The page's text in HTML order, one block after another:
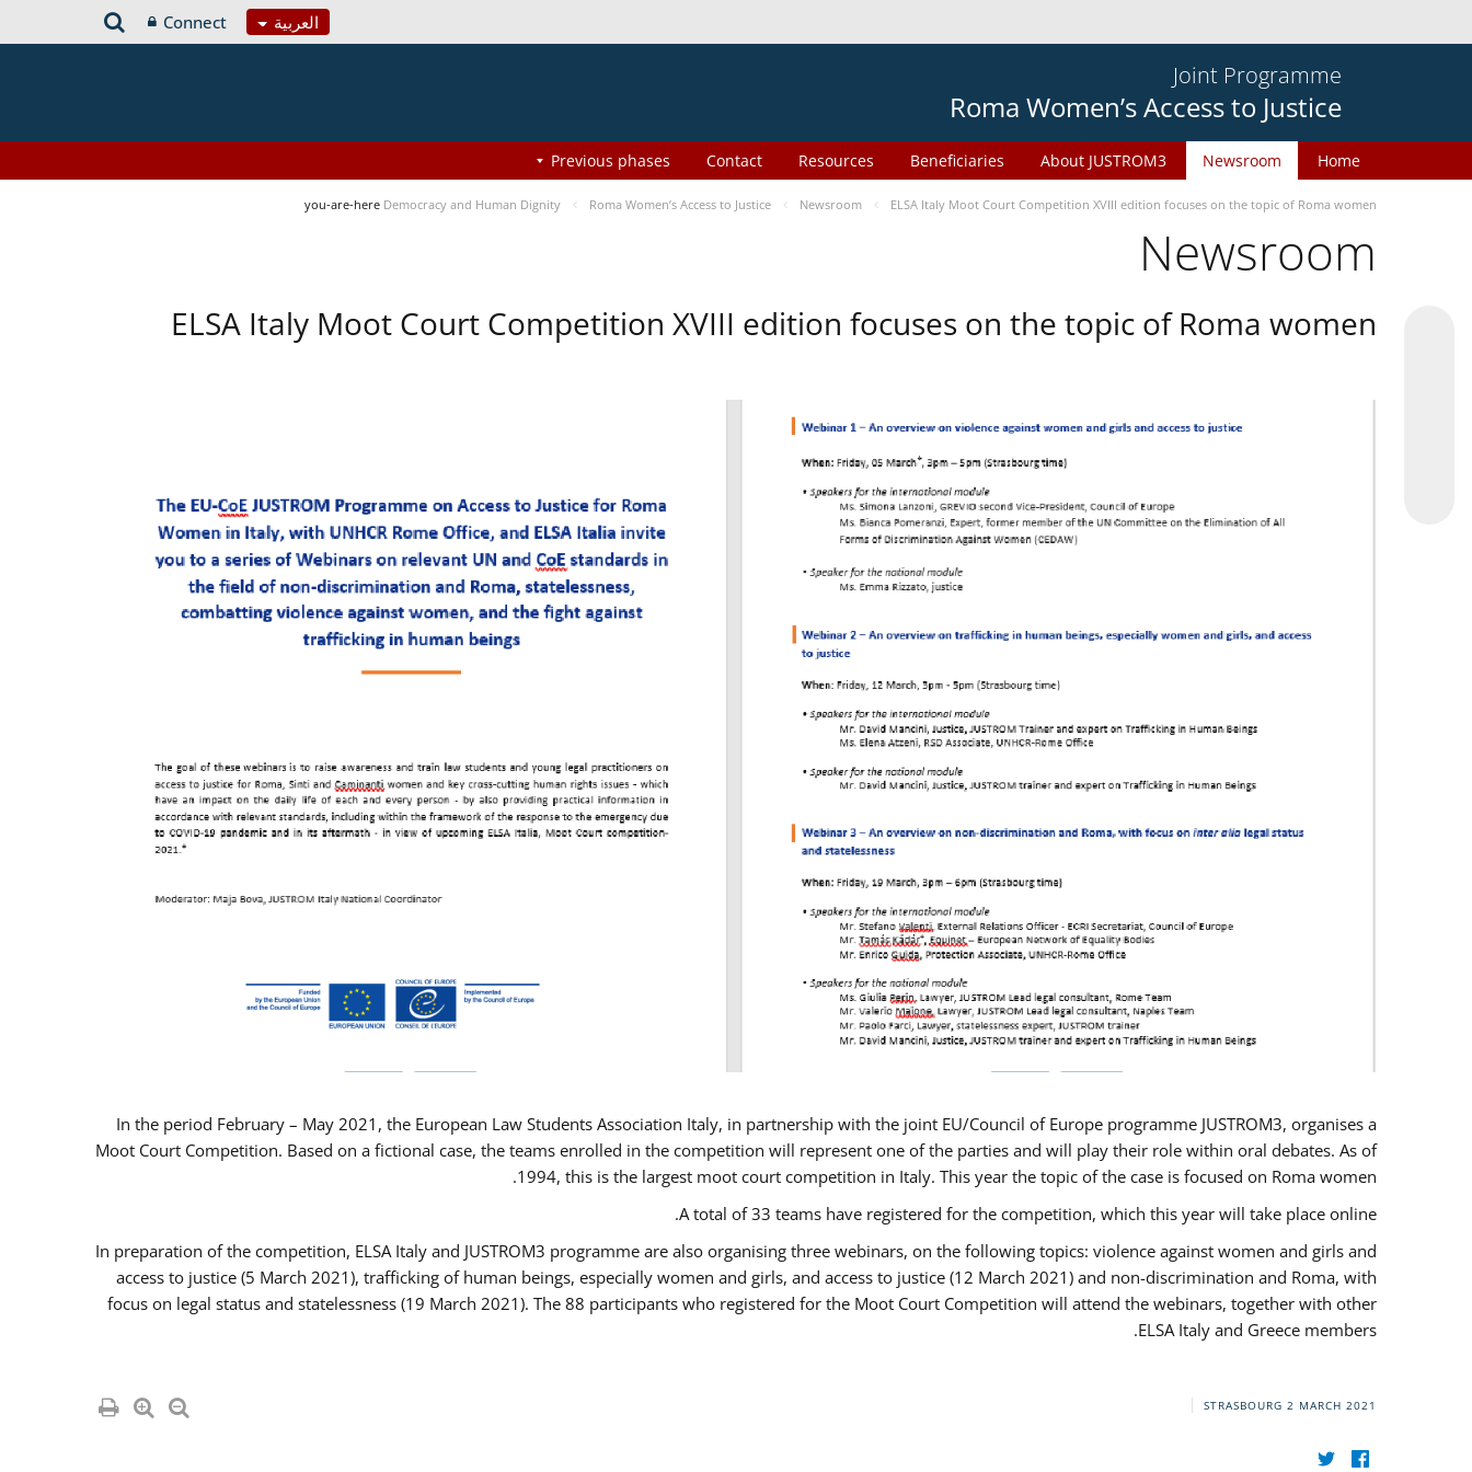
العربية Connect
Joint Programme
Roma Women’s Access to Justice
Home
Newsroom
About JUSTROM3
Beneficiaries
Resources
Contact
Previous phases
you-are-here Democracy and Human Dignity Roma Women’s Access to Justice Newsroom ELSA Italy Moot Court Competition XVIII edition focuses on the topic of Roma women
Newsroom
ELSA Italy Moot Court Competition XVIII edition focuses on the topic of Roma women
In the period February – May 2021, the European Law Students Association Italy, in partnership with the joint EU/Council of Europe programme JUSTROM3, organises a
Moot Court Competition. Based on a fictional case, the teams enrolled in the competition will represent one of the parties and will play their role within oral debates. As of
1994, this is the largest moot court competition in Italy. This year the topic of the case is focused on Roma women.
A total of 33 teams have registered for the competition, which this year will take place online.
In preparation of the competition, ELSA Italy and JUSTROM3 programme are also organising three webinars, on the following topics: violence against women and girls and
access to justice (5 March 2021), trafficking of human beings, especially women and girls, and access to justice (12 March 2021) and non-discrimination and Roma, with
focus on legal status and statelessness (19 March 2021). The 88 participants who registered for the Moot Court Competition will attend the webinars, together with other
ELSA Italy and Greece members.
STRASBOURG 2 MARCH 2021